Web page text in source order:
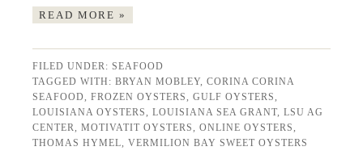
READ MORE »
FILED UNDER:SEAFOOD
TAGGED WITH:BRYAN MOBLEY,CORINA CORINA
SEAFOOD,FROZEN OYSTERS,GULF OYSTERS,
LOUISIANA OYSTERS,LOUISIANA SEA GRANT,LSU AG
CENTER,MOTIVATIT OYSTERS,ONLINE OYSTERS,
THOMAS HYMEL,VERMILION BAY SWEET OYSTERS